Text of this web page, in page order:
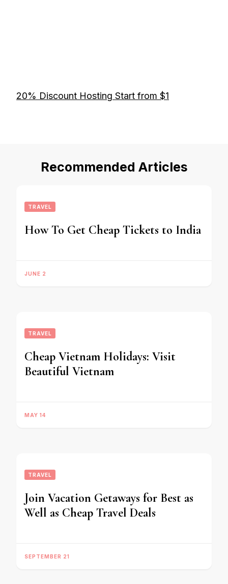
20% Discount Hosting Start from $1
Recommended Articles
TRAVEL
How To Get Cheap Tickets to India
JUNE 2
TRAVEL
Cheap Vietnam Holidays: Visit
Beautiful Vietnam
MAY 14
TRAVEL
Join Vacation Getaways for Best as
Well as Cheap Travel Deals
SEPTEMBER 21